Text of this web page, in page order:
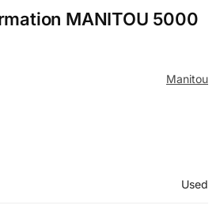
MANITOU 5000
Manitou
Used